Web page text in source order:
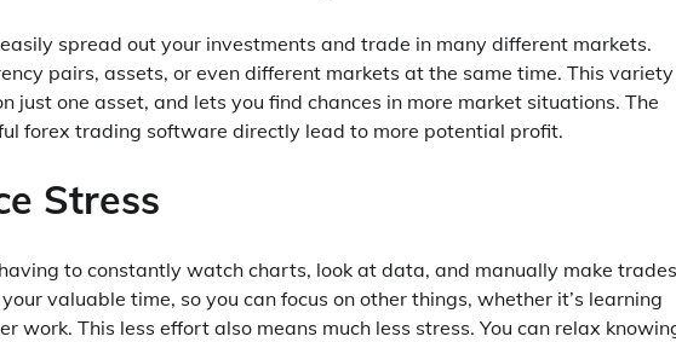
spread out your investments and trade in many different markets.
pairs, assets, or even different markets at the same time. This variety
just one asset, and lets you find chances in more market situations. The
forex trading software directly lead to more potential profit.
Stress
to constantly watch charts, look at data, and manually make
valuable time, so you can focus on other things, whether it’s learning
work. This less effort also means much less stress. You can relax